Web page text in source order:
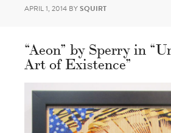
APRIL 1, 2014 BYSQUIRT
“Aeon” by Sperry in
Art of Existence”